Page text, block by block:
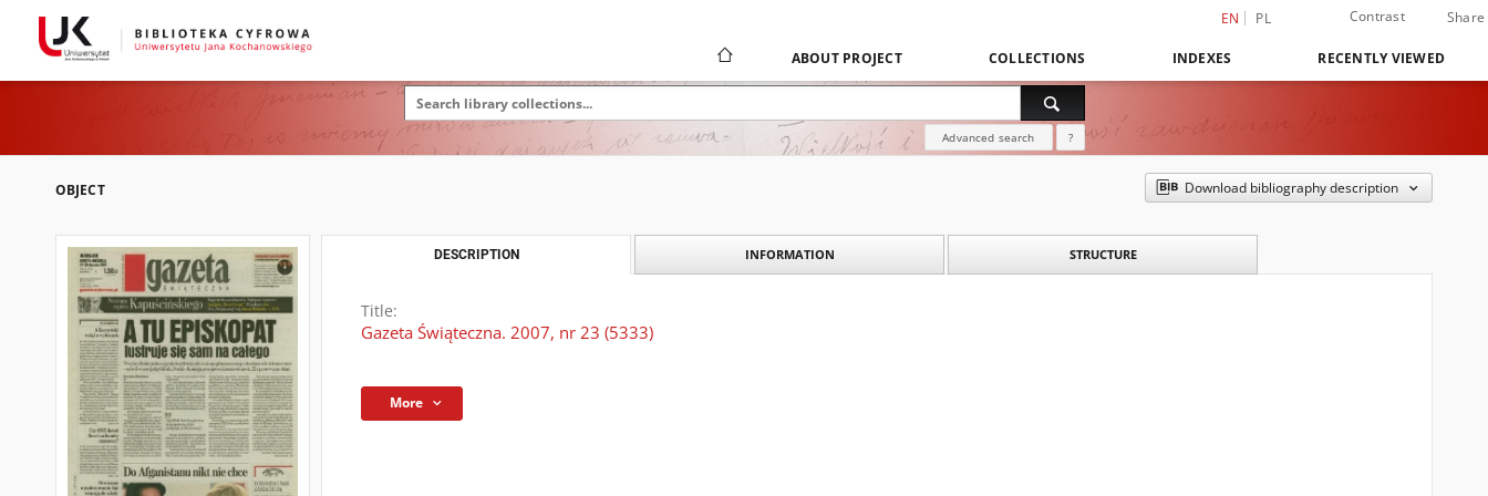
EN PL Contrast Share
ABOUT PROJECT COLLECTIONS INDEXES RECENTLY VIEWED
Advanced search ?
OBJECT Download bibliography description
DESCRIPTION INFORMATION STRUCTURE
Title:
Gazeta Świąteczna. 2007, nr 23 (5333)
More